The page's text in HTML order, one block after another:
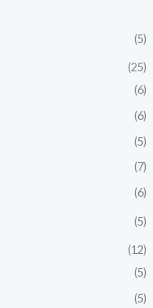
(5)
(25)
(6)
(6)
(5)
(7)
(6)
(5)
(12)
(5)
(5)